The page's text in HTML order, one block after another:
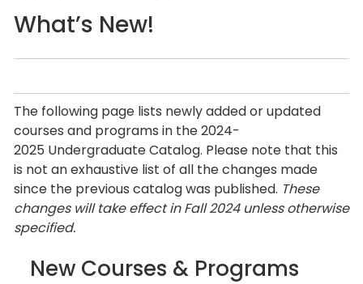
What’s New!
The following page lists newly added or updated
courses and programs in the 2024-
2025 Undergraduate Catalog. Please note that this
is not an exhaustive list of all the changes made
since the previous catalog was published. These
changes will take effect in Fall 2024 unless otherwise
specified.
New Courses & Programs